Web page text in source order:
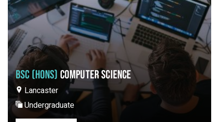
BSC (HONS) COMPUTER SCIENCE
Lancaster
Undergraduate